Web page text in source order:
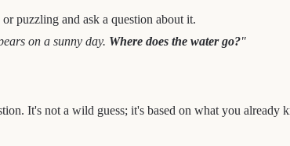
puzzling and ask a question about it.
on a sunny day. Where does the water go?"
It's not a wild guess; it's based on what you